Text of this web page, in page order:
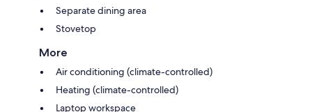
Separate dining area
Stovetop
More
Air conditioning (climate-controlled)
Heating (climate-controlled)
Laptop workspace